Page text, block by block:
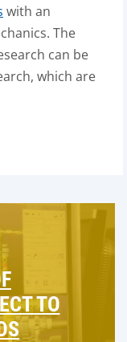
with an
The
can be
which are
TO